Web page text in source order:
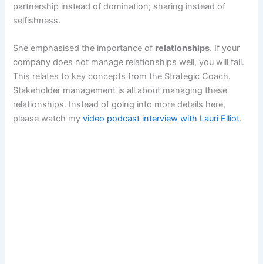
partnership instead of domination; sharing instead of
selfishness.
She emphasised the importance of relationships. If your
company does not manage relationships well, you will fail.
This relates to key concepts from the Strategic Coach.
Stakeholder management is all about managing these
relationships. Instead of going into more details here,
please watch myvideo podcast interview with Lauri Elliot.